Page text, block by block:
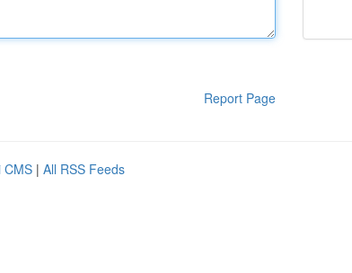
Report Page
CMS | All RSS Feeds